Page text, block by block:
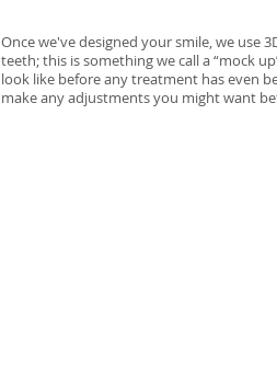
Once we've designed your smile, we use
teeth; this is something we call a “mock
look like before any treatment has even
make any adjustments you might want